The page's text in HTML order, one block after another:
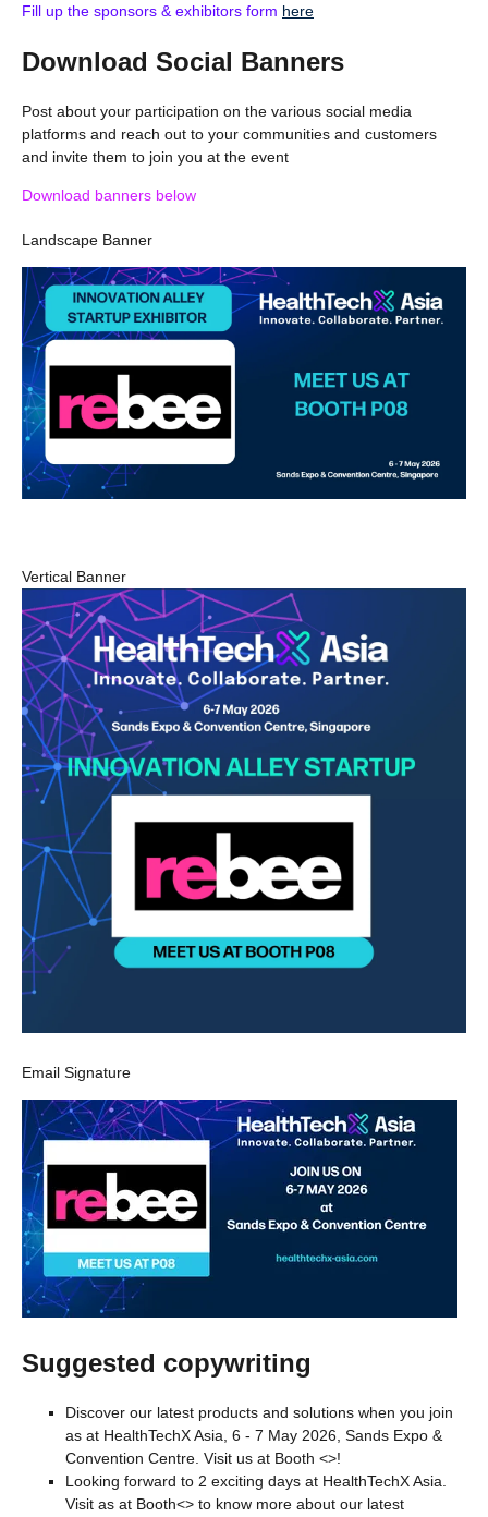
Fill up the sponsors & exhibitors form here
Download Social Banners
Post about your participation on the various social media
platforms and reach out to your communities and customers
and invite them to join you at the event
Download banners below
Landscape Banner
Vertical Banner
Email Signature
Suggested copywriting
Discover our latest products and solutions when you join
as at HealthTechX Asia, 6 - 7 May 2026, Sands Expo &
Convention Centre. Visit us at Booth <>!
Looking forward to 2 exciting days at HealthTechX Asia.
Visit as at Booth<> to know more about our latest